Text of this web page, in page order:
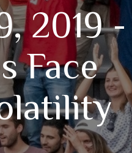
2019 -
Face